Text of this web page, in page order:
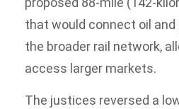
that would connect oil
the broader rail network,
access larger markets.
The justices reversed a